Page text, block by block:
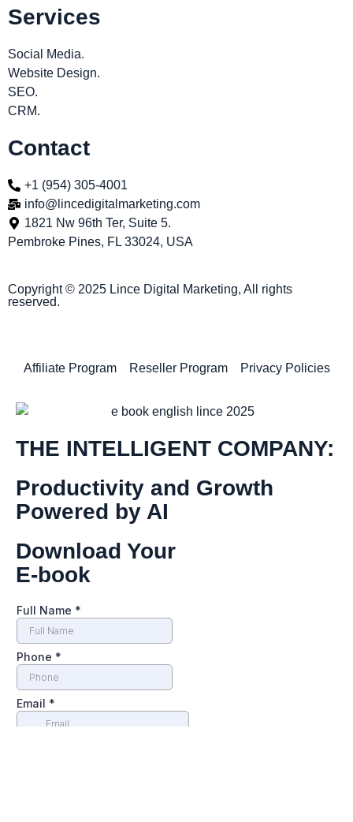
Services
Social Media.
Website Design.
SEO.
CRM.
Contact
+1 (954) 305-4001
info@lincedigitalmarketing.com
1821 Nw 96th Ter, Suite 5.
Pembroke Pines, FL 33024, USA
Copyright © 2025 Lince Digital Marketing, All rights
reserved.
Affiliate Program Reseller Program Privacy Policies
THE INTELLIGENT COMPANY:
Productivity and Growth
Powered by AI
Download Your
E-book